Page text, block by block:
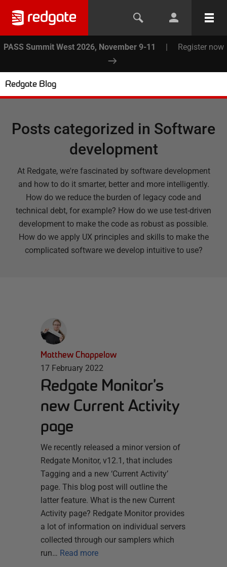
PASS Summit West 2026, November 9-11 | Register now
Redgate Blog
Posts categorized in Software
development
At Redgate, we're fascinated by software development
and how to do it smarter, better and more intelligently.
How do we reduce the burden of legacy code and
technical debt, for example? How do we use test-driven
development to make the code as robust as possible.
How do we apply UX principles and skills to make the
complicated software we develop intuitive to use?
Matthew Chappelow
17 February 2022
Redgate Monitor’s
new Current Activity
page
We recently released a minor version of
Redgate Monitor, v12.1, that includes
Tagging and a new ‘Current Activity’
page. This blog post will outline the
latter feature. What is the new Current
Activity page? Redgate Monitor provides
a lot of information on individual servers
collected through our samplers which
run… Read more